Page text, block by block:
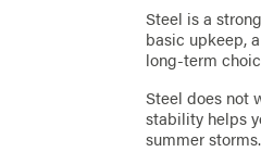
Steel is a
basic upkeep,
long-term
Steel does not
stability helps
summer storms.